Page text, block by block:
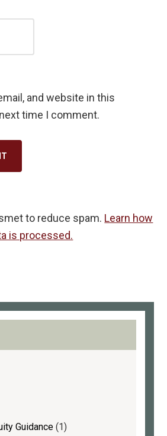
and website in this
time I comment.
to reduce spam. Learn how
is processed.
Guidance(1)